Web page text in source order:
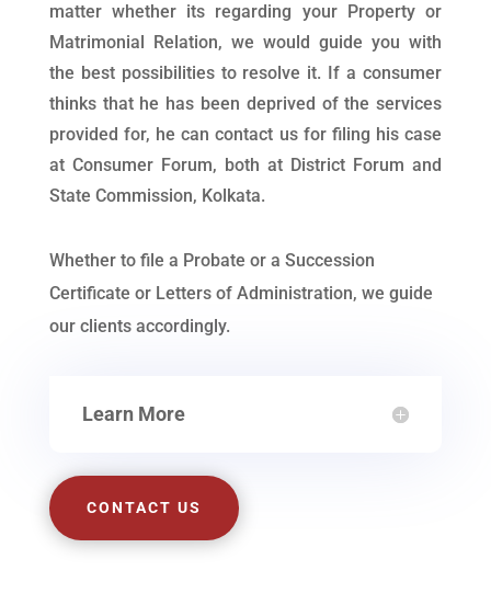
matter whether its regarding your Property or
Matrimonial Relation, we would guide you with
the best possibilities to resolve it. If a consumer
thinks that he has been deprived of the services
provided for, he can contact us for filing his case
at Consumer Forum, both at District Forum and
State Commission, Kolkata.
Whether to file a Probate or a Succession
Certificate or Letters of Administration, we guide
our clients accordingly.
Learn More
CONTACT US